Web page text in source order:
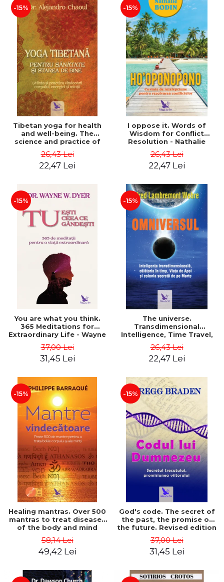
-15%
Tibetan yoga for health
and well-being. The
science and practice of
and mind - Dr. Alejandro
Chaoul
26,43 Lei
22,47 Lei
-15%
I oppose it. Words of
Wisdom for Conflict
Resolution - Nathalie
26,43 Lei
22,47 Lei
-15%
You are what you think.
365 Meditations for
Extraordinary Life - Wayne
37,00 Lei
31,45 Lei
-15%
The universe.
Transdimensional
Intelligence, Time Travel,
Secret Colony on Mars -
Alfred Lambremont Webre
26,43 Lei
22,47 Lei
-15%
Healing mantras. Over 500
mantras to treat diseases
of the body and mind
Barraqué
58,14 Lei
49,42 Lei
-15%
God's code. The secret of
the past, the promise of
the future. Revised edition
37,00 Lei
31,45 Lei